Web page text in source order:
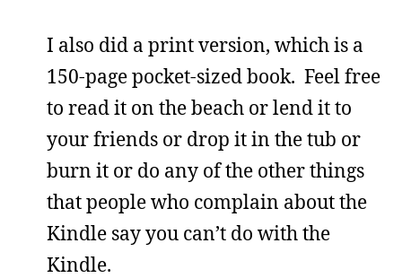
I also did a print version, which is a
150-page pocket-sized book. Feel free
to read it on the beach or lend it to
your friends or drop it in the tub or
burn it or do any of the other things
that people who complain about the
Kindle say you can’t do with the
Kindle.